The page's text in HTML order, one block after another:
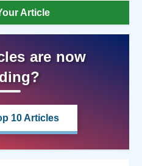
Article
are now
10 Articles